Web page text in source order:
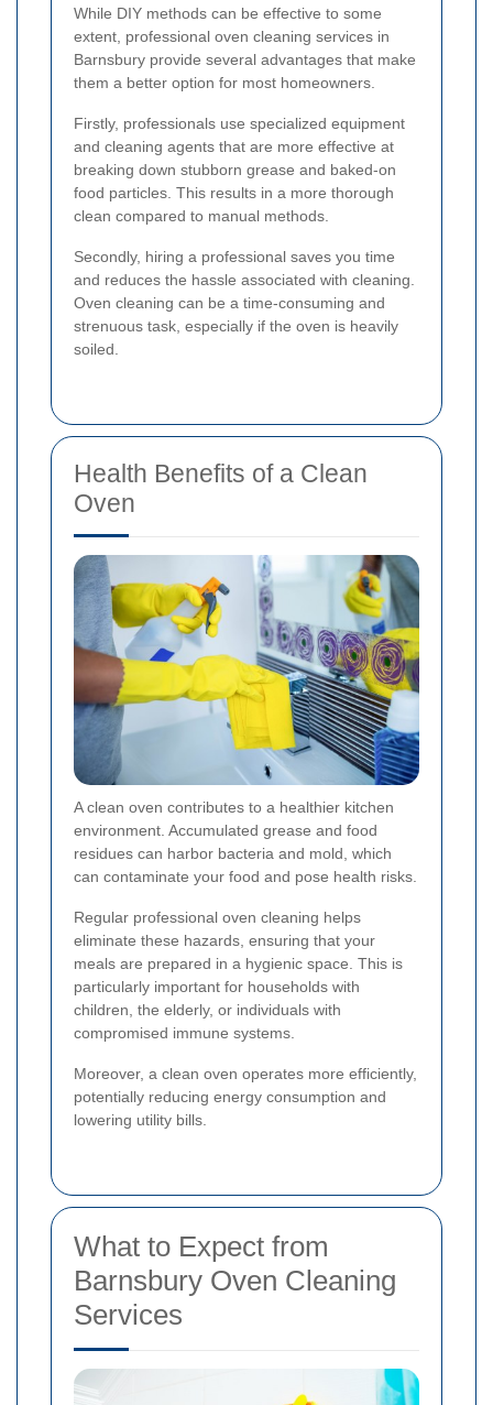
While DIY methods can be effective to some
extent, professional oven cleaning services in
Barnsbury provide several advantages that make
them a better option for most homeowners.
Firstly, professionals use specialized equipment
and cleaning agents that are more effective at
breaking down stubborn grease and baked-on
food particles. This results in a more thorough
clean compared to manual methods.
Secondly, hiring a professional saves you time
and reduces the hassle associated with cleaning.
Oven cleaning can be a time-consuming and
strenuous task, especially if the oven is heavily
soiled.
Health Benefits of a Clean
Oven
A clean oven contributes to a healthier kitchen
environment. Accumulated grease and food
residues can harbor bacteria and mold, which
can contaminate your food and pose health risks.
Regular professional oven cleaning helps
eliminate these hazards, ensuring that your
meals are prepared in a hygienic space. This is
particularly important for households with
children, the elderly, or individuals with
compromised immune systems.
Moreover, a clean oven operates more efficiently,
potentially reducing energy consumption and
lowering utility bills.
What to Expect from
Barnsbury Oven Cleaning
Services